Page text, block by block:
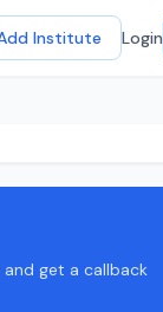
Institute Login
get a callback